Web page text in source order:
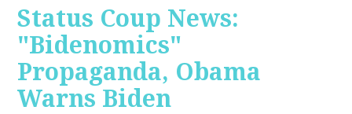
Status Coup News:
"Bidenomics"
Propaganda, Obama
Warns Biden